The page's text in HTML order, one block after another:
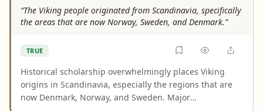
The main caveat is that scholars debate whether that
flexibility was intentionally engineered or emerged as a
consequence of lightweight construction.
“The Viking people originated from Scandinavia, specifically
the areas that are now Norway, Sweden, and Denmark.”
TRUE
Historical scholarship overwhelmingly places Viking
origins in Scandinavia, especially the regions that are
now Denmark, Norway, and Sweden. Major